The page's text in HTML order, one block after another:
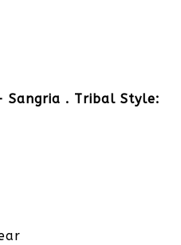
Sangria . Tribal Style: